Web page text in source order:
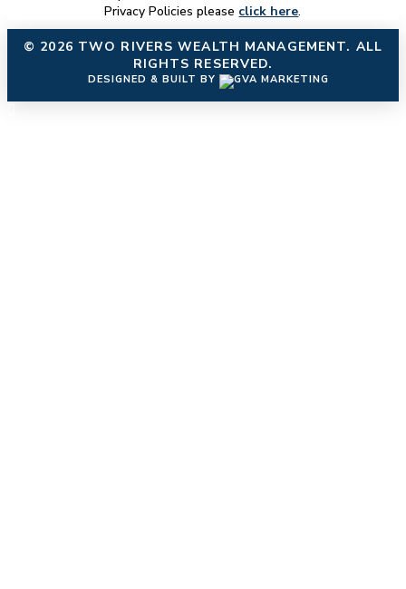
Privacy Policies please click here.
© 2026 TWO RIVERS WEALTH MANAGEMENT. ALL
RIGHTS RESERVED.
DESIGNED & BUILT BY